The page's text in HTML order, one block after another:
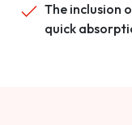
The inclusion
quick